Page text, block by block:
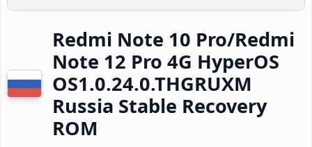
Redmi Note 10 Pro/Redmi
Note 12 Pro 4G HyperOS
OS1.0.24.0.THGRUXM
Russia Stable Recovery
ROM